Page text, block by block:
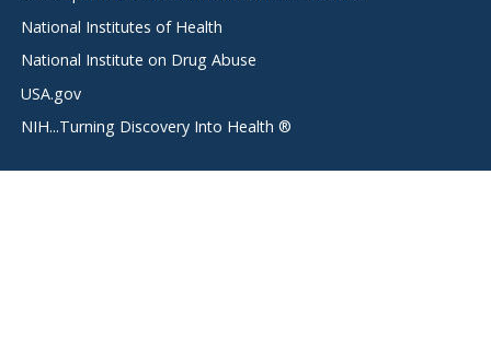
National Institutes of Health
National Institute on Drug Abuse
USA.gov
NIH...Turning Discovery Into Health ®